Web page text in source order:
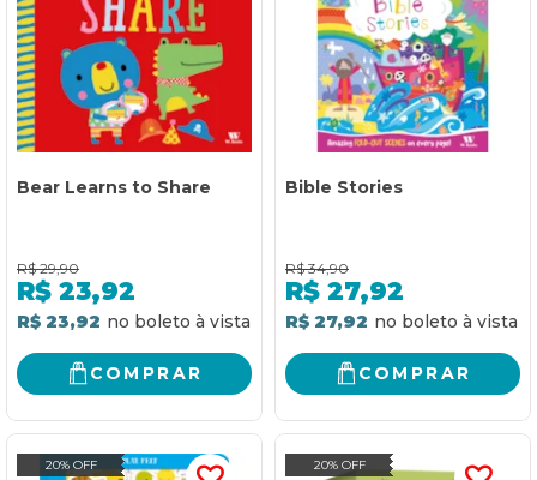
Bear Learns to Share
R$ 29,90
R$ 23,92
R$ 23,92
COMPRAR
Bible Stories
R$ 34,90
R$ 27,92
R$ 27,92
COMPRAR
20% OFF 20% OFF